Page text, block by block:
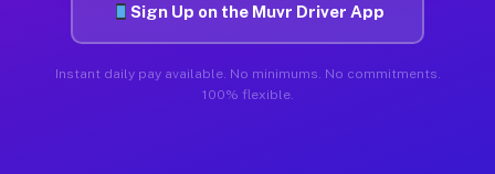
Sign Up on the Muvr Driver App
Instant daily pay available. No minimums. No commitments.
100% flexible.